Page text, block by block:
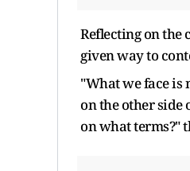
Reflecting on the
given way to
"What we face
on the other
on what terms?"